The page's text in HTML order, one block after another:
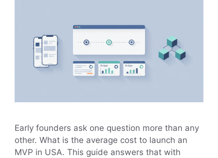
Early founders ask one question more than any
other. What is the average cost to launch an
MVP in USA. This guide answers that with